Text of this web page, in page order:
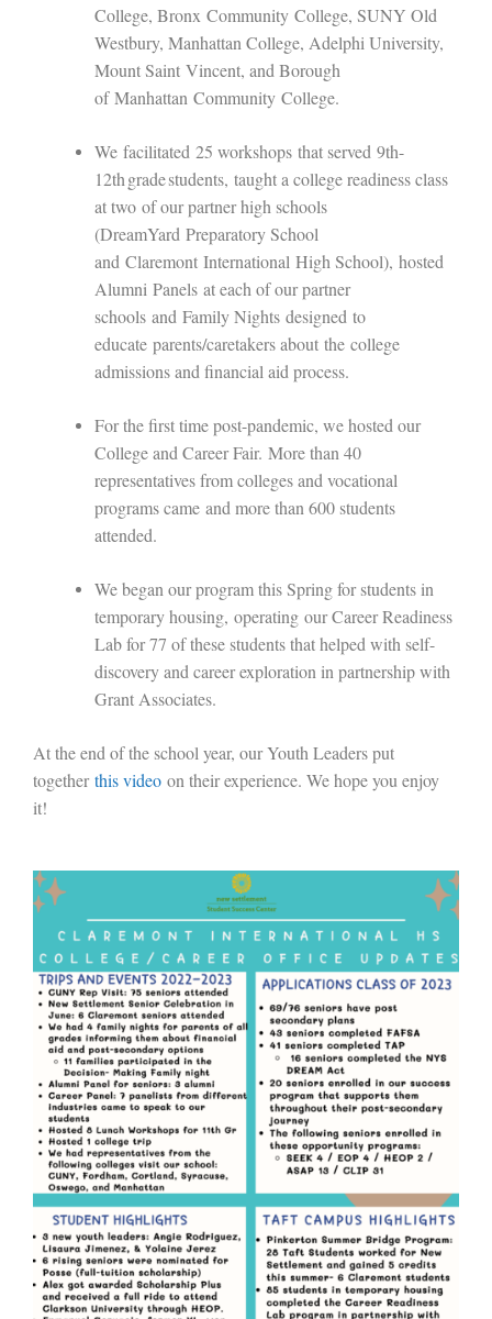
College, Bronx Community College, SUNY Old
Westbury, Manhattan College, Adelphi University,
Mount Saint Vincent, and Borough
ofManhattan Community College.
We facilitated 25 workshops that served 9th-
12thgrade students, taught a college readiness class
at two of our partner high schools
(DreamYard Preparatory School
and Claremont International High School), hosted
Alumni Panels at each of our partner
schools and Family Nights designed to
educate parents/caretakers about the college
admissions and financial aid process.
For the first time post-pandemic, we hosted our
College and Career Fair. More than 40
representatives from colleges and vocational
programs came and more than 600 students
attended.
We began our program this Spring for students in
temporary housing, operating our Career Readiness
Lab for 77 of these students that helped with self-
discovery and career exploration in partnership with
Grant Associates.
At the end of the school year, our Youth Leaders put
togetherthis video on their experience. We hope you enjoy
it!